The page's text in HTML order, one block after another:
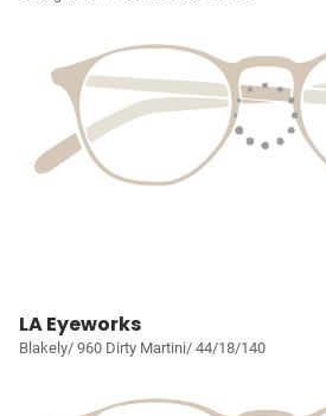
LA Eyeworks
Blakely/ 960 Dirty Martini/ 44/18/140